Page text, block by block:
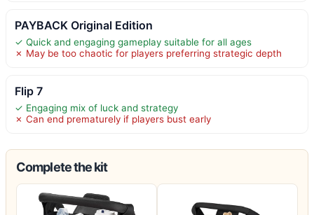
PAYBACK Original Edition
✓ Quick and engaging gameplay suitable for all ages
✗ May be too chaotic for players preferring strategic depth
Flip 7
✓ Engaging mix of luck and strategy
✗ Can end prematurely if players bust early
Complete the kit